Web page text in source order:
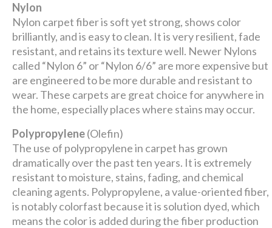
Nylon
Nylon carpet fiber is soft yet strong, shows color
brilliantly, and is easy to clean. It is very resilient, fade
resistant, and retains its texture well. Newer Nylons
called “Nylon 6” or “Nylon 6/6” are more expensive but
are engineered to be more durable and resistant to
wear. These carpets are great choice for anywhere in
the home, especially places where stains may occur.
Polypropylene(Olefin)
The use of polypropylene in carpet has grown
dramatically over the past ten years. It is extremely
resistant to moisture, stains, fading, and chemical
cleaning agents. Polypropylene, a value-oriented fiber,
is notably colorfast because it is solution dyed, which
means the color is added during the fiber production